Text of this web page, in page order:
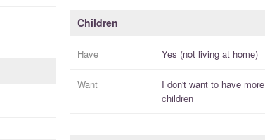
Children
Have Yes (not living at home)
Want I don'twant to have more
children